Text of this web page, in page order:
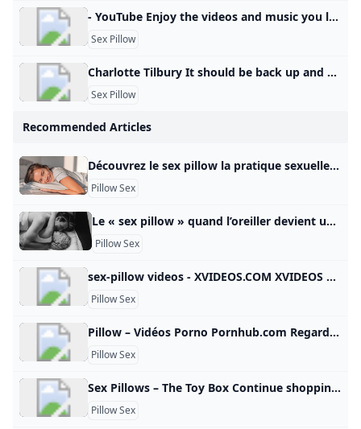
- YouTube Enjoy the videos and music you love, upload original content, and share it all with friends, family, and the world on YouTube.
Sex Pillow
Charlotte Tilbury It should be back up and running soon, so please check back later.
Sex Pillow
Recommended Articles
Découvrez le sex pillow la pratique sexuelle qui nécessite un oreiller TikTok et ses astuces toujours plus bouleversantes… Si le réseau social fourmille de conseils et de tutoriels en tout genre (dont certains pas toujours… santemagazine.fr-13 Mar. 20250 L’amitié chaste et sincère est une relation merveilleuse entre deux personnes qui partagent une affection profonde et mutuelle sans… Grazia.fr-3 Déc. 20210 Pour prendre du plaisir lors d’un rapport sexuel, cela ne passe pas forcément par la pénétration. Il existe en… Allo Docteurs-21 Sep.
Pillow Sex
Le « sex pillow » quand l’oreiller devient un sex-toy On voit tous l’oreiller comme un outil pour bien dormir, pour se reposer. Et si c’était en fait un outil pour pimenter et optimiser les rapports sexuels ? Entretien Credit Photo - PexelsLe 25/03/2022- - - - On voit tous l’oreiller comme un outil pour bien dormir, pour se reposer. Et si c’était en fait un outil pour pimenter et optimiser les rapports sexuels ? Entretien avec Sébastien Garnero, sexologue et psychothérapeute.
Pillow Sex
sex-pillow videos - XVIDEOS.COM XVIDEOS sex-pillow videos, free Sort by : Relevance Relevance Newest Rating Length Views Date - Anytime Last 3 days This week This month Last 3 months Last 6 months Duration - All Short videos (1-3min) Medium videos (3-10min) Long videos (10-20min) Long videos (+20min) Video quality - All 720P + 1080P+ 1 2 3 4 5 6 7 8 9 10 11 12 13 14 Next 1080pSex Pillow Humping or HUGE Glans Dildo Stretching her Tiny Pussy 13 min
Pillow Sex
Pillow – Vidéos Porno Pornhub.com Regarde les vidéos porno de Pillow gratuitement, ici sur Pornhub.com. Découvre la collection plus importante de films et de clips XXX les Pertinence de haute qualité. Aucune autre plateforme n’est plus populaire et varié que Pornhub pour les scènes de Pillow ! Parcours notre impressionnante sélection de vidéos porno en qualité HD sur n’importe quel appareil que tu possèdes. © Pornhub.com, 2025Français- English Bulgarian Croatian Czech Danish Dutch Estonian Finnish
Pillow Sex
Sex Pillows – The Toy Box Continue shoppingHave an account? Log in to check out faster. Spend $99.00 to FREE SHIPPING$0.00 USD Sign up for our newsletter and be the first to hear about specials offers. You must be 18 or older to access this site. YesExit
Pillow Sex